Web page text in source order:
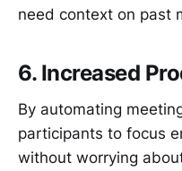
need context on past
6. Increased
By automating
participants to focus
without worrying